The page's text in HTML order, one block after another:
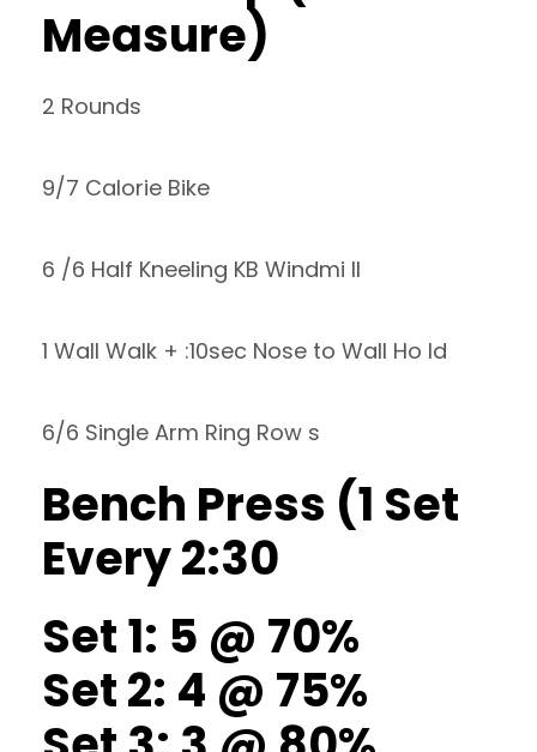
Measure)
2 Rounds
9/7 Calorie Bike
6 /6 Half Kneeling KB Windmi ll
1 Wall Walk + :10sec Nose to Wall Ho ld
6/6 Single Arm Ring Row s
Bench Press (1 Set
Every 2:30
Set 1: 5 @ 70%
Set 2: 4 @ 75%